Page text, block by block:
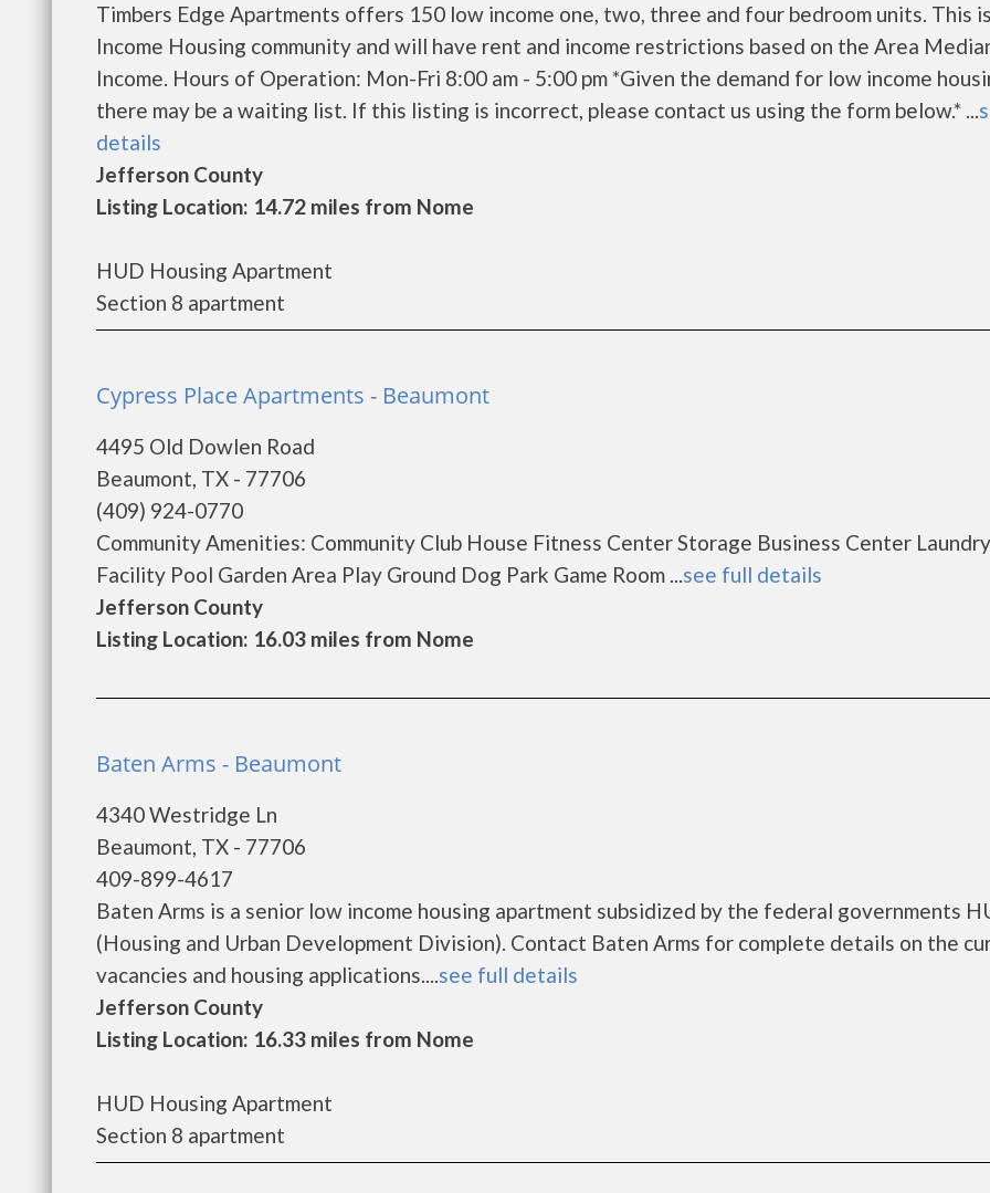
Timbers Edge Apartments offers 150 low income one, two, three and four bedroom units. This
Income Housing community and will have rent and income restrictions based on the Area
Income. Hours of Operation: Mon-Fri 8:00 am - 5:00 pm *Given the demand for low income
there may be a waiting list. If this listing is incorrect, please contact us using the form below.* ...
details
Jefferson County
Listing Location: 14.72 miles from Nome
HUD Housing Apartment
Section 8 apartment
Cypress Place Apartments - Beaumont
4495 Old Dowlen Road
Beaumont, TX - 77706
(409) 924-0770
Community Amenities: Community Club House Fitness Center Storage Business Center Laundry
Facility Pool Garden Area Play Ground Dog Park Game Room ...see full details
Jefferson County
Listing Location: 16.03 miles from Nome
Baten Arms - Beaumont
4340 Westridge Ln
Beaumont, TX - 77706
409-899-4617
Baten Arms is a senior low income housing apartment subsidized by the federal governments
(Housing and Urban Development Division). Contact Baten Arms for complete details on the
vacancies and housing applications....see full details
Jefferson County
Listing Location: 16.33 miles from Nome
HUD Housing Apartment
Section 8 apartment